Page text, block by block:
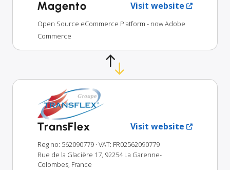
Magento Visit website
Open Source eCommerce Platform - now Adobe
Commerce
TransFlex Visit website
Reg no: 562090779 · VAT: FR02562090779
Rue de la Glacière 17, 92254 La Garenne-
Colombes, France